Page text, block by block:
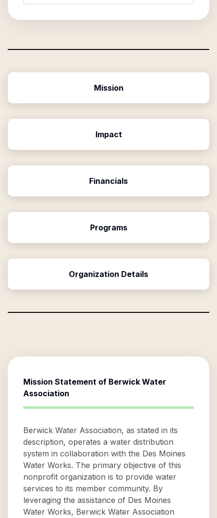
Mission
Impact
Financials
Programs
Organization Details
Mission Statement of Berwick Water
Association
Berwick Water Association, as stated in its
description, operates a water distribution
system in collaboration with the Des Moines
Water Works. The primary objective of this
nonprofit organization is to provide water
services to its member community. By
leveraging the assistance of Des Moines
Water Works, Berwick Water Association